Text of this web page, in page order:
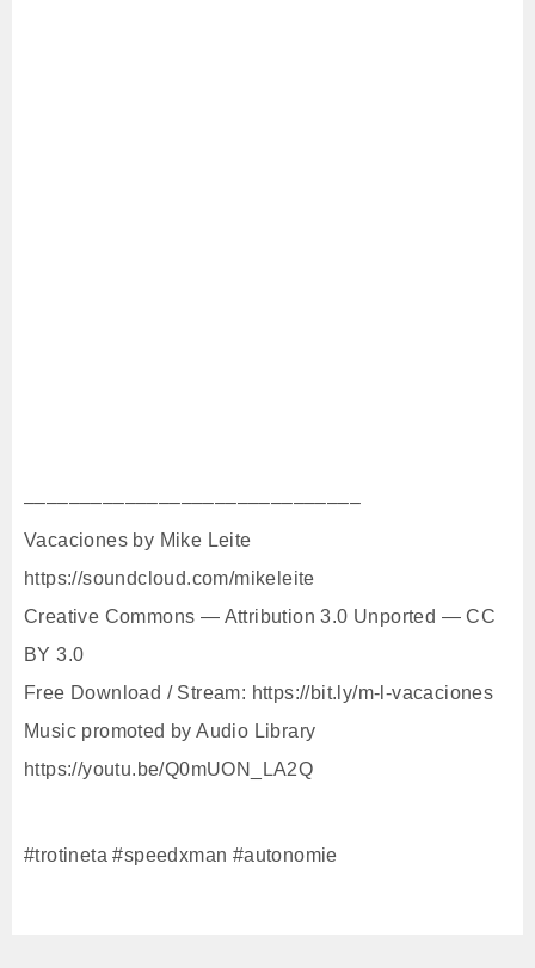
––––––––––––––––––––––––––––––
Vacaciones by Mike Leite
https://soundcloud.com/mikeleite
Creative Commons — Attribution 3.0 Unported — CC
BY 3.0
Free Download / Stream: https://bit.ly/m-l-vacaciones
Music promoted by Audio Library
https://youtu.be/Q0mUON_LA2Q
#trotineta #speedxman #autonomie